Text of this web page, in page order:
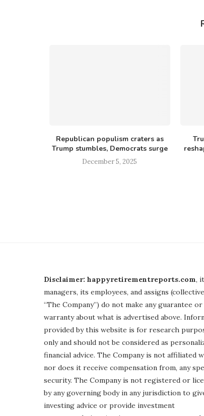
Republican populism craters as
Trump stumbles, Democrats surge
December 5, 2025
Disclaimer: happyretirementreports.com,
managers, its employees, and assigns
“The Company”) do not make any guarantee or
warranty about what is advertised above.
provided by this website is for research
only and should not be considered as
financial advice. The Company is not affiliated
nor does it receive compensation from, any
security. The Company is not registered or
by any governing body in any jurisdiction to
investing advice or provide investment